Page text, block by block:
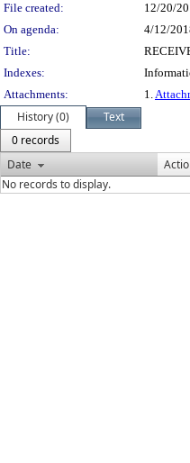
File created:
12/20/
On agenda:
4/12/
Title:
Indexes:
Attachments:
1.
History (0)
Text
0 records
Date
No records to display.